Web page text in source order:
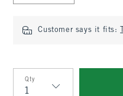
Customer says it fits:
Qty